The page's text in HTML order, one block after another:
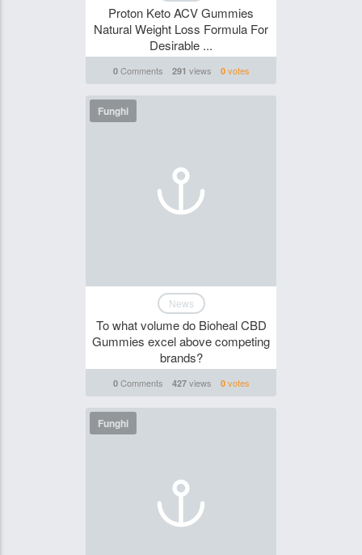
Proton Keto ACV Gummies
Natural Weight Loss Formula For
Desirable ...
0Comments 291 views 0votes
Funghi
News
To what volume do Bioheal CBD
Gummies excel above competing
brands?
0Comments 427views 0votes
Funghi